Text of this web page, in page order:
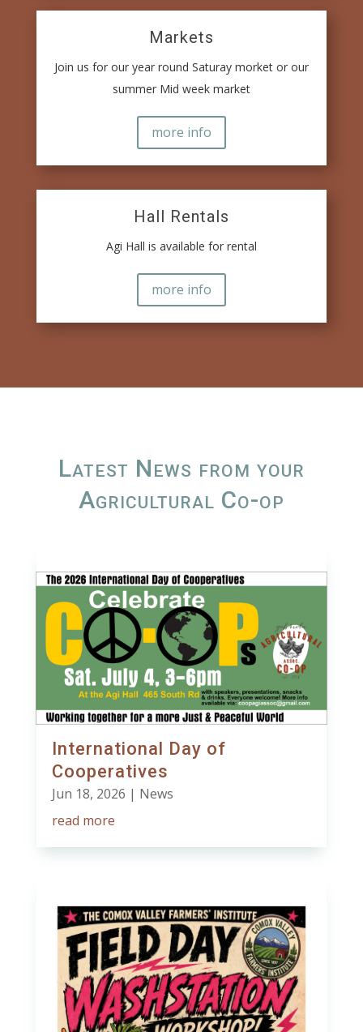
Markets
Join us for our year round Saturay morket or our
summer Mid week market
more info
Hall Rentals
Agi Hall is available for rental
more info
Latest News from your
Agricultural Co-op
International Day of
Cooperatives
Jun 18, 2026 | News
read more